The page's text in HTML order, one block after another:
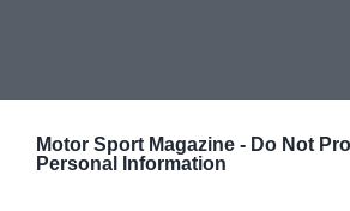
Motor Sport Magazine - Do Not
Personal Information